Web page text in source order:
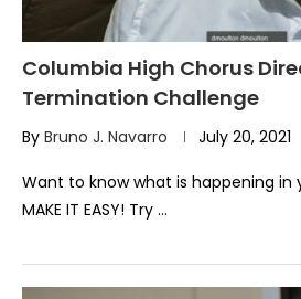
Columbia High Chorus
Termination Challenge
By Bruno J. Navarro July 20, 2021
Want to know what is happening in
MAKE IT EASY! Try …